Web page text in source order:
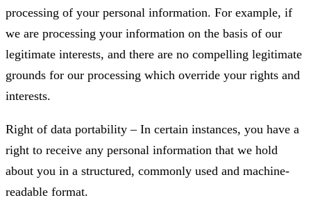
processing of your personal information. For example, if
we are processing your information on the basis of our
legitimate interests, and there are no compelling legitimate
grounds for our processing which override your rights and
interests.
Right of data portability – In certain instances, you have a
right to receive any personal information that we hold
about you in a structured, commonly used and machine-
readable format.